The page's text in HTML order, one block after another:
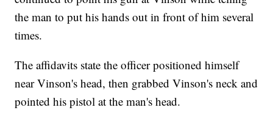
the man to put his hands out in front of him several
times.
The affidavits state the officer positioned himself
near Vinson's head, then grabbed Vinson's neck and
pointed his pistol at the man's head.